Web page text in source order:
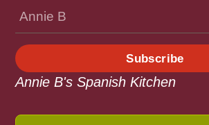
Subscribe
Annie B's Spanish Kitchen